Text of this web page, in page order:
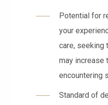
Potential for
your
care, seeking
may increase
encountering
Standard of